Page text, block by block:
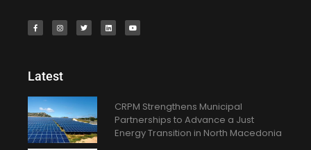
Latest
CRPM Strengthens Municipal
Partnerships to Advance a Just
Energy Transition in North Macedonia